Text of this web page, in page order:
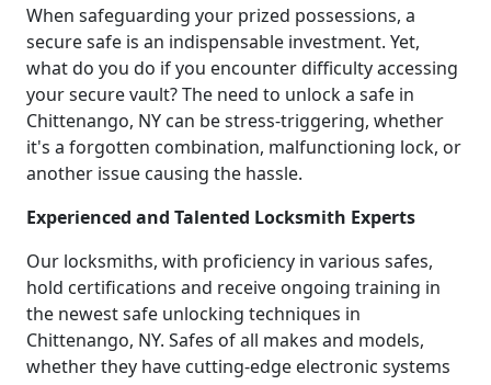
When safeguarding your prized possessions, a
secure safe is an indispensable investment. Yet,
what do you do if you encounter difficulty accessing
your secure vault? The need to unlock a safe in
Chittenango, NY can be stress-triggering, whether
it's a forgotten combination, malfunctioning lock, or
another issue causing the hassle.
Experienced and Talented Locksmith Experts
Our locksmiths, with proficiency in various safes,
hold certifications and receive ongoing training in
the newest safe unlocking techniques in
Chittenango, NY. Safes of all makes and models,
whether they have cutting-edge electronic systems